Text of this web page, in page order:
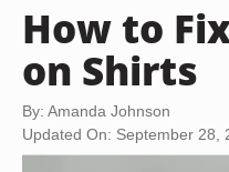
How to
on Shirts
By: Amanda Johnson
Updated On: September 28,